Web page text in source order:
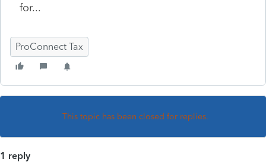
for...
ProConnect Tax
This topic has been closed for replies.
1 reply